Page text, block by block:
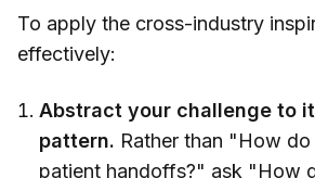
To apply the cross-industry
effectively:
Abstract your challenge to
pattern. Rather than "How
patient handoffs?" ask "How